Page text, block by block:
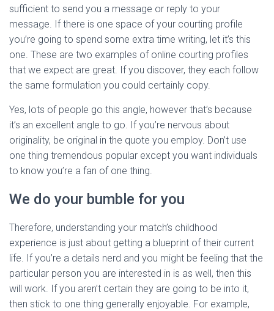
sufficient to send you a message or reply to your
message. If there is one space of your courting profile
you’re going to spend some extra time writing, let it’s this
one. These are two examples of online courting profiles
that we expect are great. If you discover, they each follow
the same formulation you could certainly copy.
Yes, lots of people go this angle, however that’s because
it’s an excellent angle to go. If you’re nervous about
originality, be original in the quote you employ. Don’t use
one thing tremendous popular except you want individuals
to know you’re a fan of one thing.
We do your bumble for you
Therefore, understanding your match’s childhood
experience is just about getting a blueprint of their current
life. If you’re a details nerd and you might be feeling that the
particular person you are interested in is as well, then this
will work. If you aren’t certain they are going to be into it,
then stick to one thing generally enjoyable. For example,